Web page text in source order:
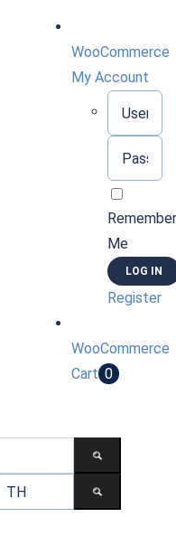
WooCommerce
My Account
Me
Register
WooCommerce
Cart 0